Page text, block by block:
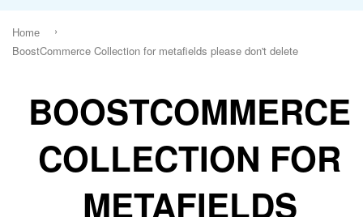
Home
›
BoostCommerce Collection for metafields please don't delete
BOOSTCOMMERCE
COLLECTION FOR
METAFIELDS